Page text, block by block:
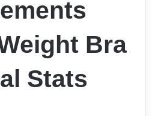
Bra
Stats